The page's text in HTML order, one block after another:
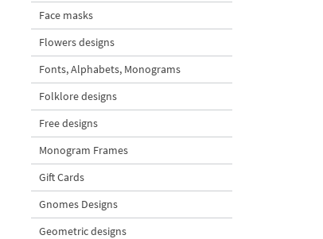
Face masks
Flowers designs
Fonts, Alphabets, Monograms
Folklore designs
Free designs
Monogram Frames
Gift Cards
Gnomes Designs
Geometric designs